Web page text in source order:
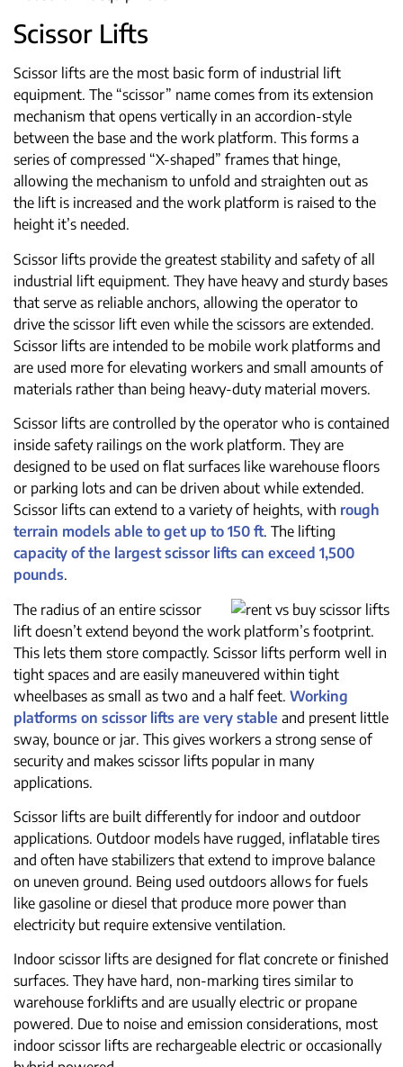
Scissor Lifts
Scissor lifts are the most basic form of industrial lift
equipment. The “scissor” name comes from its extension
mechanism that opens vertically in an accordion-style
between the base and the work platform. This forms a
series of compressed “X-shaped” frames that hinge,
allowing the mechanism to unfold and straighten out as
the lift is increased and the work platform is raised to the
height it’s needed.
Scissor lifts provide the greatest stability and safety of all
industrial lift equipment. They have heavy and sturdy bases
that serve as reliable anchors, allowing the operator to
drive the scissor lift even while the scissors are extended.
Scissor lifts are intended to be mobile work platforms and
are used more for elevating workers and small amounts of
materials rather than being heavy-duty material movers.
Scissor lifts are controlled by the operator who is contained
inside safety railings on the work platform. They are
designed to be used on flat surfaces like warehouse floors
or parking lots and can be driven about while extended.
Scissor lifts can extend to a variety of heights, with rough
terrain models able to get up to 150 ft. The lifting
capacity of the largest scissor lifts can exceed 1,500
pounds.
The radius of an entire scissor
lift doesn’t extend beyond the work platform’s footprint.
This lets them store compactly. Scissor lifts perform well in
tight spaces and are easily maneuvered within tight
wheelbases as small as two and a half feet. Working
platforms on scissor lifts are very stable and present little
sway, bounce or jar. This gives workers a strong sense of
security and makes scissor lifts popular in many
applications.
Scissor lifts are built differently for indoor and outdoor
applications. Outdoor models have rugged, inflatable tires
and often have stabilizers that extend to improve balance
on uneven ground. Being used outdoors allows for fuels
like gasoline or diesel that produce more power than
electricity but require extensive ventilation.
Indoor scissor lifts are designed for flat concrete or finished
surfaces. They have hard, non-marking tires similar to
warehouse forklifts and are usually electric or propane
powered. Due to noise and emission considerations, most
indoor scissor lifts are rechargeable electric or occasionally